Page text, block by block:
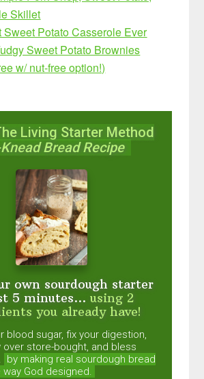
Skillet
Sweet Potato Casserole Ever
Sweet Potato Brownies
w/ nut-free option!)
Living Starter Method
Bread Recipe
own sourdough starter
5 minutes... using 2
you already have!
blood sugar, fix your digestion,
over store-bought, and bless
by making real sourdough bread
God designed.